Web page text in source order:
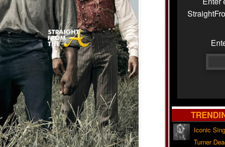
Iconic
Turner